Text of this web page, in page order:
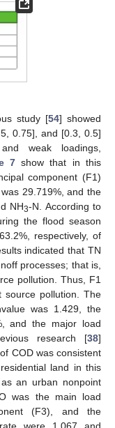
study [54] showed
0.75], and [0.3, 0.5]
weak loadings,
7show that in this
component (F1)
29.719%, and the
NH3-N. According to
the flood season
respectively, of
indicated that TN
processes; that is,
pollution. Thus, F1
source pollution. The
was 1.429, the
and the major load
research [38]
COD was consistent
land in this
an urban nonpoint
was the main load
(F3), and the